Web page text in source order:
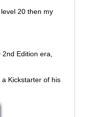
20 then my
Edition era,
Kickstarter of his